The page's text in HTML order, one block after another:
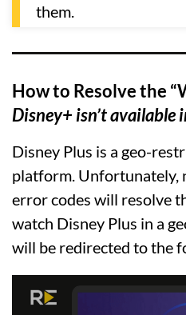
them.
How to Resolve the
Disney+ isn’t available
Disney Plus is a geo-
platform. Unfortunately,
error codes will resolve
watch Disney Plus in a
will be redirected to the